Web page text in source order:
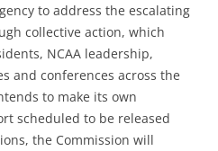
to address the escalating
collective action, which
NCAA leadership,
and conferences across the
to make its own
scheduled to be released
the Commission will